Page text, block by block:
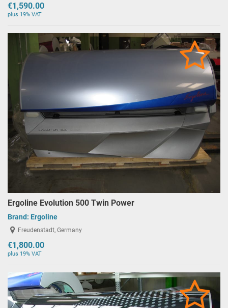
€1,590.00
plus 19% VAT
Ergoline Evolution 500 Twin Power
Brand: Ergoline
Freudenstadt, Germany
€1,800.00
plus 19% VAT